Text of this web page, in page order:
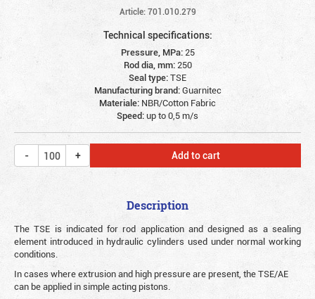
Article: 701.010.279
Technical specifications:
Pressure, MPa: 25
Rod dia, mm: 250
Seal type:TSE
Manufacturing brand:Guarnitec
Materiale: NBR/Cotton Fabric
Speed:up to 0,5 m/s
Add to cart
Description
The TSE is indicated for rod application and designed as a sealing
element introduced in hydraulic cylinders used under normal working
conditions.
In cases where extrusion and high pressure are present, the TSE/AE
can be applied in simple acting pistons.